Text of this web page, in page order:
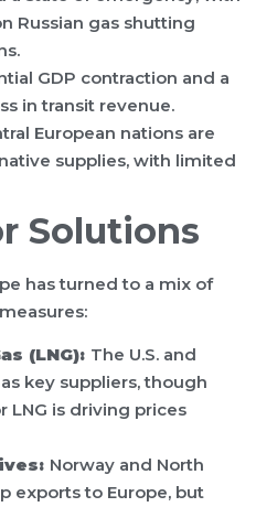
Russian gas shutting
GDP contraction and a
in transit revenue.
European nations are
supplies, with limited
Solutions
has turned to a mix of
(LNG): The U.S. and
key suppliers, though
LNG is driving prices
Norway and North
exports to Europe, but